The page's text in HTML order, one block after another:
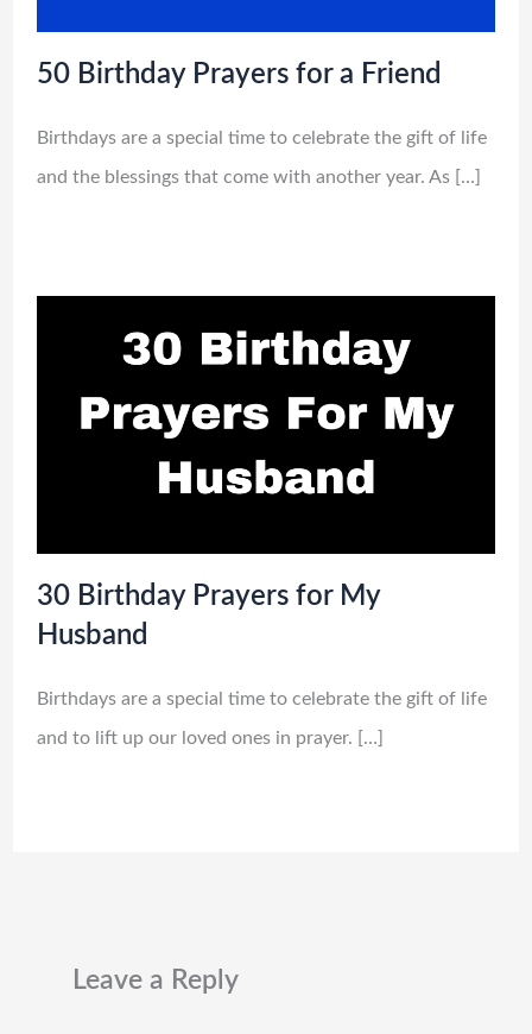
50 Birthday Prayers for a Friend
Birthdays are a special time to celebrate the gift of life
and the blessings that come with another year. As […]
30 Birthday Prayers for My
Husband
Birthdays are a special time to celebrate the gift of life
and to lift up our loved ones in prayer. […]
Leave a Reply